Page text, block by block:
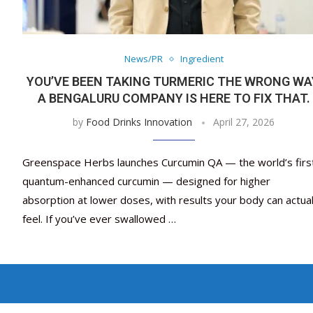
News/PR Ingredient
YOU’VE BEEN TAKING TURMERIC THE WRONG
A BENGALURU COMPANY IS HERE TO FIX THAT.
by Food Drinks Innovation April 27, 2026
Greenspace Herbs launches Curcumin QA — the world’s
quantum-enhanced curcumin — designed for higher
absorption at lower doses, with results your body can
feel. If you’ve ever swallowed …